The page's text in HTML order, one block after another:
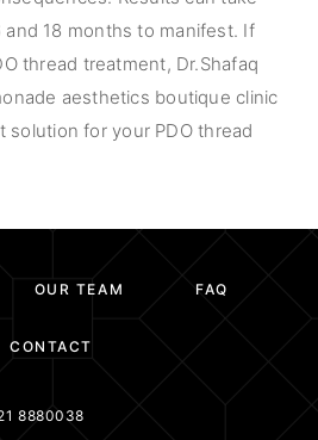
18 months to manifest. If
thread treatment, Dr.Shafaq
aesthetics boutique clinic
solution for your PDO thread
OUR TEAM FAQ
CONTACT
8880038